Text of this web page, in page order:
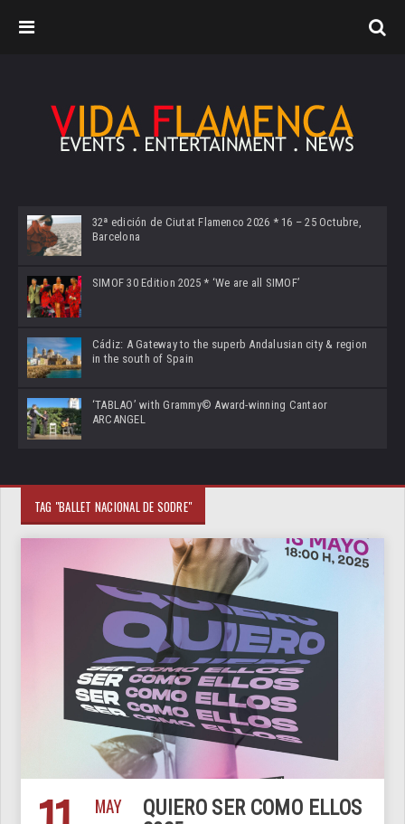
32ª edición de Ciutat Flamenco 2026 * 16 – 25 Octubre,
Barcelona
SIMOF 30 Edition 2025 * ‘We are all SIMOF’
Cádiz: A Gateway to the superb Andalusian city & region
in the south of Spain
‘TABLAO’ with Grammy© Award-winning Cantaor
ARCANGEL
TAG "BALLET NACIONAL DE SODRE"
MAY
QUIERO SER COMO ELLOS